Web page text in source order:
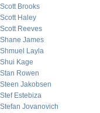
Scott Brooks
Scott Haley
Scott Reeves
Shane James
Shmuel Layla
Shui Kage
Stan Rowen
Steen Jakobsen
Stef Estebiza
Stefan Jovanovich